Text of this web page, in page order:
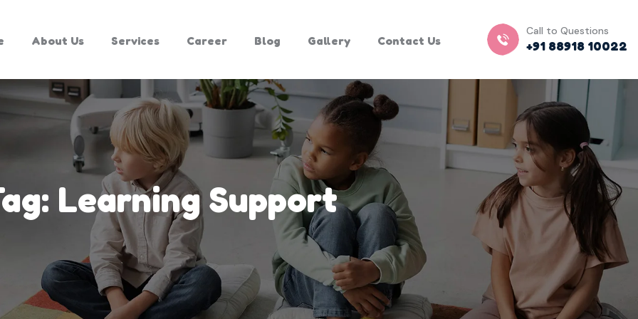
About Us Services Career Blog Gallery Contact Us
Call to Questions
+91 88918 10022
Learning Support